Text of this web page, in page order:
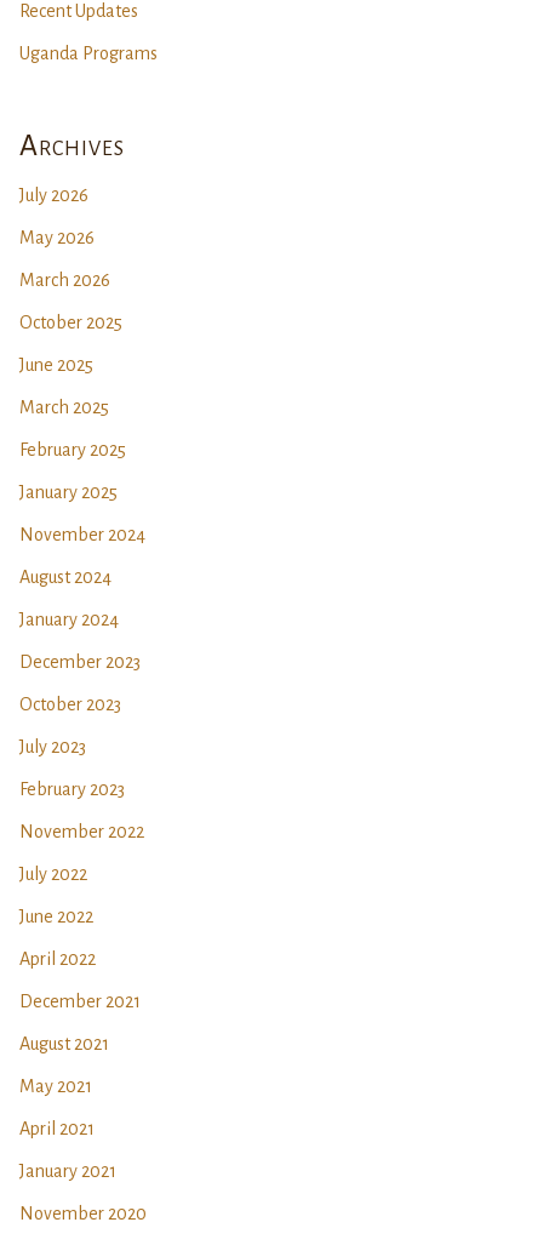
Recent Updates
Uganda Programs
Archives
July 2026
May 2026
March 2026
October 2025
June 2025
March 2025
February 2025
January 2025
November 2024
August 2024
January 2024
December 2023
October 2023
July 2023
February 2023
November 2022
July 2022
June 2022
April 2022
December 2021
August 2021
May 2021
April 2021
January 2021
November 2020